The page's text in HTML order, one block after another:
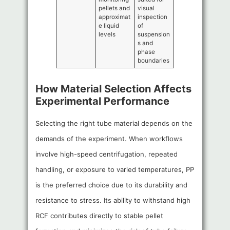
pellets and
approximat
e liquid
levels
visual
inspection
of
suspension
s and
phase
boundaries
How Material Selection Affects
Experimental Performance
Selecting the right tube material depends on the
demands of the experiment. When workflows
involve high-speed centrifugation, repeated
handling, or exposure to varied temperatures, PP
is the preferred choice due to its durability and
resistance to stress. Its ability to withstand high
RCF contributes directly to stable pellet